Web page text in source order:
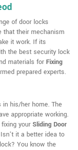
of door locks
that their mechanism
it work. If its
the best security lock
materials for Fixing
prepared experts.
in his/her home. The
appropriate working.
your Sliding Door
it a better idea to
You know the